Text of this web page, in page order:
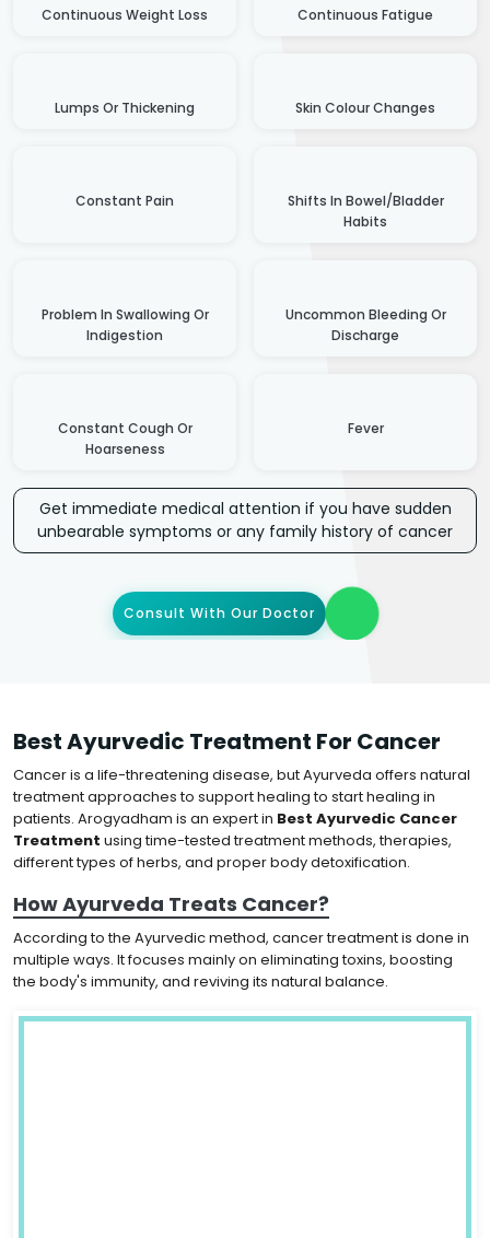
Continuous Weight Loss Continuous Fatigue
Lumps Or Thickening Skin Colour Changes
Constant Pain
Shifts In Bowel/Bladder
Habits
Problem In Swallowing Or
Indigestion
Uncommon Bleeding Or
Discharge
Constant Cough Or
Hoarseness
Fever
Get immediate medical attention if you have sudden
unbearable symptoms or any family history of cancer
Consult With Our Doctor
Best Ayurvedic Treatment For Cancer
Cancer is a life-threatening disease, but Ayurveda offers natural
treatment approaches to support healing to start healing in
patients. Arogyadham is an expert in Best Ayurvedic Cancer
Treatment using time-tested treatment methods, therapies,
different types of herbs, and proper body detoxification.
How Ayurveda Treats Cancer?
According to the Ayurvedic method, cancer treatment is done in
multiple ways. It focuses mainly on eliminating toxins, boosting
the body's immunity, and reviving its natural balance.